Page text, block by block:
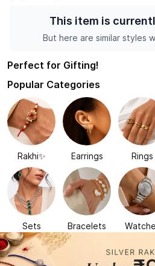
This item is
But here are similar styles
Perfect for Gifting!
Popular Categories
Rakhi✨ Earrings Rings
Sets Bracelets